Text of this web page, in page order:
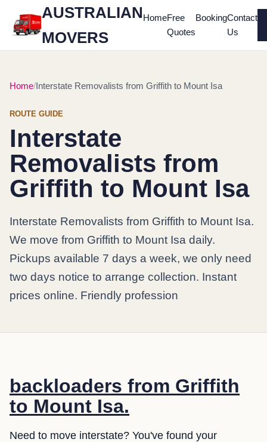
AUSTRALIAN
MOVERS
HomeFree
Quotes
BookingContact
Us
Home Interstate Removalists from Griffith to Mount Isa
ROUTE GUIDE
Interstate
Removalists from
Griffith to Mount Isa
Interstate Removalists from Griffith to Mount Isa.
We move from Griffith to Mount Isa daily.
Pickups available 7 days a week, we only need
two days notice to arrange collection. Instant
prices online. Friendly profession
backloaders from Griffith
to Mount Isa.
Need to move interstate? You've found your